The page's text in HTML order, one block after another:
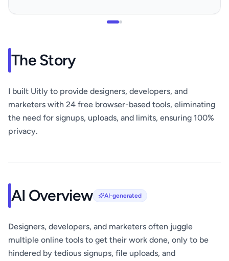
The Story
I built Uitly to provide designers, developers, and
marketers with 24 free browser-based tools, eliminating
the need for signups, uploads, and limits, ensuring 100%
privacy.
AI Overview AI-generated
Designers, developers, and marketers often juggle
multiple online tools to get their work done, only to be
hindered by tedious signups, file uploads, and